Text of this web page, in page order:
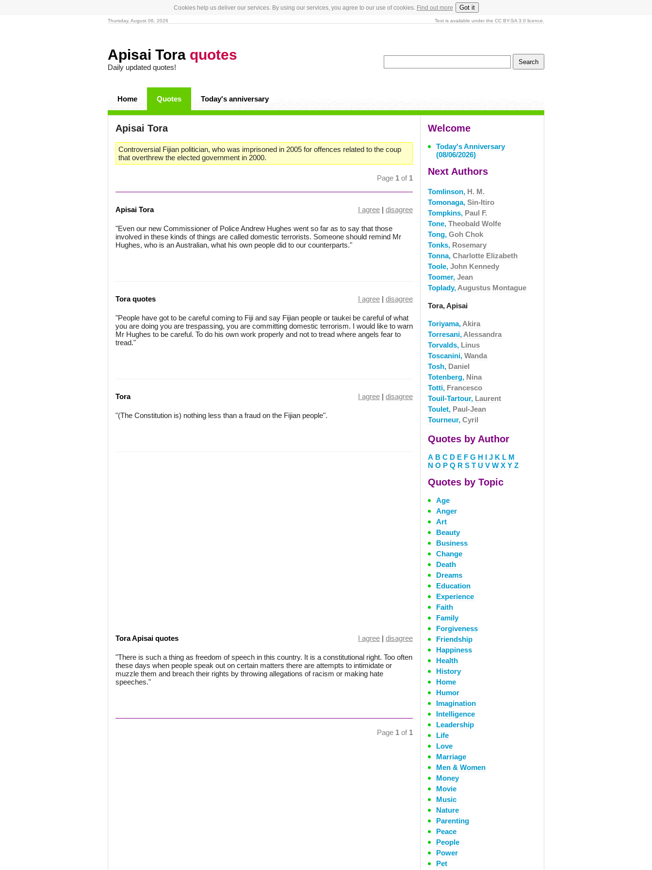
Cookies help us deliver our services. By using our services, you agree to our use of cookies. Find out more Got it
Thursday, August 06, 2026 Text is available under the CC BY-SA 3.0 licence.
Apisai Tora quotes
Daily updated quotes!
Home Quotes Today's anniversary
Apisai Tora
Controversial Fijian politician, who was imprisoned in 2005 for offences related to the coup
that overthrew the elected government in 2000.
Page 1 of 1
Apisai Tora I agree | disagree
"Even our new Commissioner of Police Andrew Hughes went so far as to say that those
involved in these kinds of things are called domestic terrorists. Someone should remind Mr
Hughes, who is an Australian, what his own people did to our counterparts."
Tora quotes I agree | disagree
"People have got to be careful coming to Fiji and say Fijian people or taukei be careful of what
you are doing you are trespassing, you are committing domestic terrorism. I would like to warn
Mr Hughes to be careful. To do his own work properly and not to tread where angels fear to
tread."
Tora I agree | disagree
"(The Constitution is) nothing less than a fraud on the Fijian people".
Tora Apisai quotes I agree | disagree
"There is such a thing as freedom of speech in this country. It is a constitutional right. Too often
these days when people speak out on certain matters there are attempts to intimidate or
muzzle them and breach their rights by throwing allegations of racism or making hate
speeches."
Page 1 of 1
Welcome
Today's Anniversary
(08/06/2026)
Next Authors
Tomlinson, H. M.
Tomonaga, Sin-Itiro
Tompkins, Paul F.
Tone, Theobald Wolfe
Tong, Goh Chok
Tonks, Rosemary
Tonna, Charlotte Elizabeth
Toole, John Kennedy
Toomer, Jean
Toplady, Augustus Montague
Tora, Apisai
Toriyama, Akira
Torresani, Alessandra
Torvalds, Linus
Toscanini, Wanda
Tosh, Daniel
Totenberg, Nina
Totti, Francesco
Touil-Tartour, Laurent
Toulet, Paul-Jean
Tourneur, Cyril
Quotes by Author
A B C D E F G H I J K L M
N O P Q R S T U V W X Y Z
Quotes by Topic
Age
Anger
Art
Beauty
Business
Change
Death
Dreams
Education
Experience
Faith
Family
Forgiveness
Friendship
Happiness
Health
History
Home
Humor
Imagination
Intelligence
Leadership
Life
Love
Marriage
Men & Women
Money
Movie
Music
Nature
Parenting
Peace
People
Power
Pet